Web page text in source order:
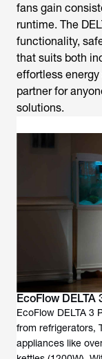
fans gain
runtime. The
functionality,
that suits both
effortless
partner for
solutions.
EcoFlow
EcoFlow DELTA 3
from refrigerators,
appliances like